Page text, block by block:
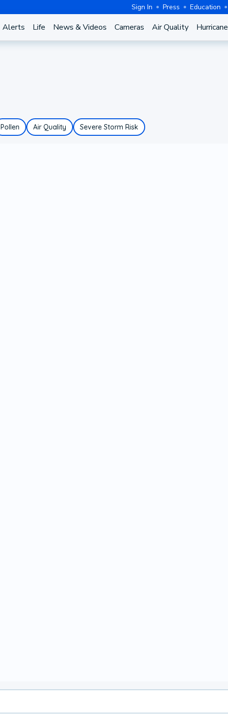
Sign In Press Education
Alerts Life News & Videos Cameras Air Quality Hurricane
Pollen Air Quality Severe Storm Risk